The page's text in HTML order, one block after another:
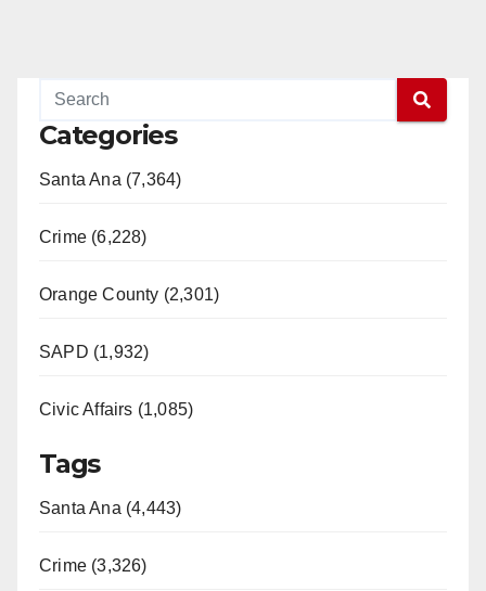
Categories
Santa Ana (7,364)
Crime (6,228)
Orange County (2,301)
SAPD (1,932)
Civic Affairs (1,085)
Tags
Santa Ana (4,443)
Crime (3,326)